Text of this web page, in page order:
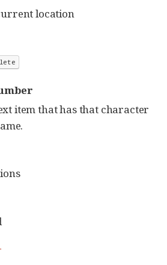
location
item that has that character